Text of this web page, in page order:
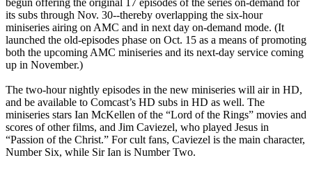
its subs through Nov. 30--thereby overlapping the six-hour
miniseries airing on AMC and in next day on-demand mode. (It
launched the old-episodes phase on Oct. 15 as a means of promoting
both the upcoming AMC miniseries and its next-day service coming
up in November.)
The two-hour nightly episodes in the new miniseries will air in HD,
and be available to Comcast’s HD subs in HD as well. The
miniseries stars Ian McKellen of the “Lord of the Rings” movies and
scores of other films, and Jim Caviezel, who played Jesus in
“Passion of the Christ.” For cult fans, Caviezel is the main character,
Number Six, while Sir Ian is Number Two.